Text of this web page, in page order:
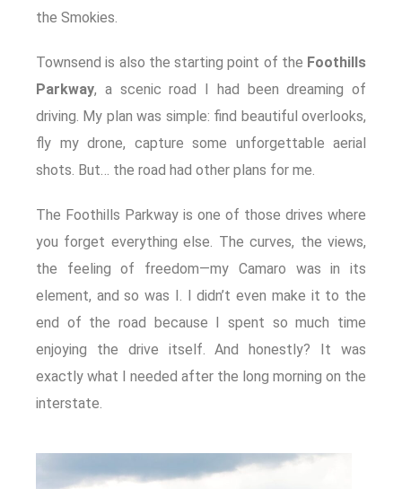
the Smokies.
Townsend is also the starting point of the Foothills
Parkway, a scenic road I had been dreaming of
driving. My plan was simple: find beautiful overlooks,
fly my drone, capture some unforgettable aerial
shots. But… the road had other plans for me.
The Foothills Parkway is one of those drives where
you forget everything else. The curves, the views,
the feeling of freedom—my Camaro was in its
element, and so was I. I didn’t even make it to the
end of the road because I spent so much time
enjoying the drive itself. And honestly? It was
exactly what I needed after the long morning on the
interstate.